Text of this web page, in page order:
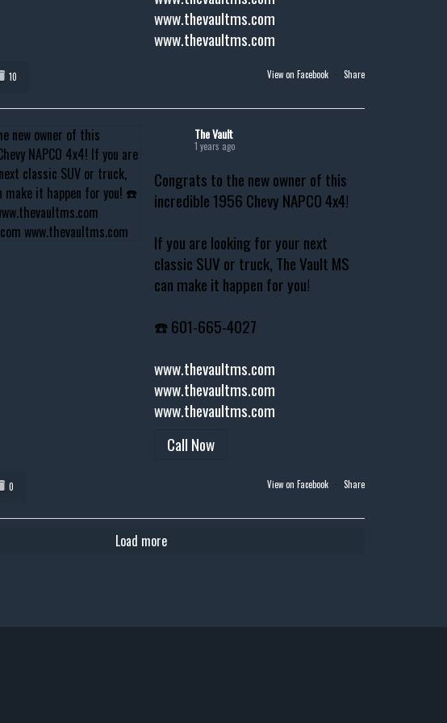
www.thevaultms.com
www.thevaultms.com
View on Facebook · Share
10
The Vault
1 years ago
Congrats to the new owner of this
incredible 1956 Chevy NAPCO 4x4!
If you are looking for your next
classic SUV or truck, The Vault MS
can make it happen for you!
☎️ 601-665-4027
www.thevaultms.com
www.thevaultms.com
www.thevaultms.com
Call Now
View on Facebook · Share
0
Load more